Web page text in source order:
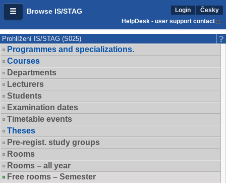
Browse IS/STAG Login
Česky
HelpDesk - user support contact
Prohlížení IS/STAG (S025)
Programmes and specializations.
Courses
Departments
Lecturers
Students
Examination dates
Timetable events
Theses
Pre-regist. study groups
Rooms
Rooms – all year
Free rooms – Semester